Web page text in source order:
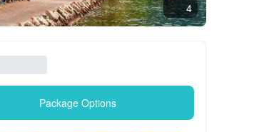
4
Package Options